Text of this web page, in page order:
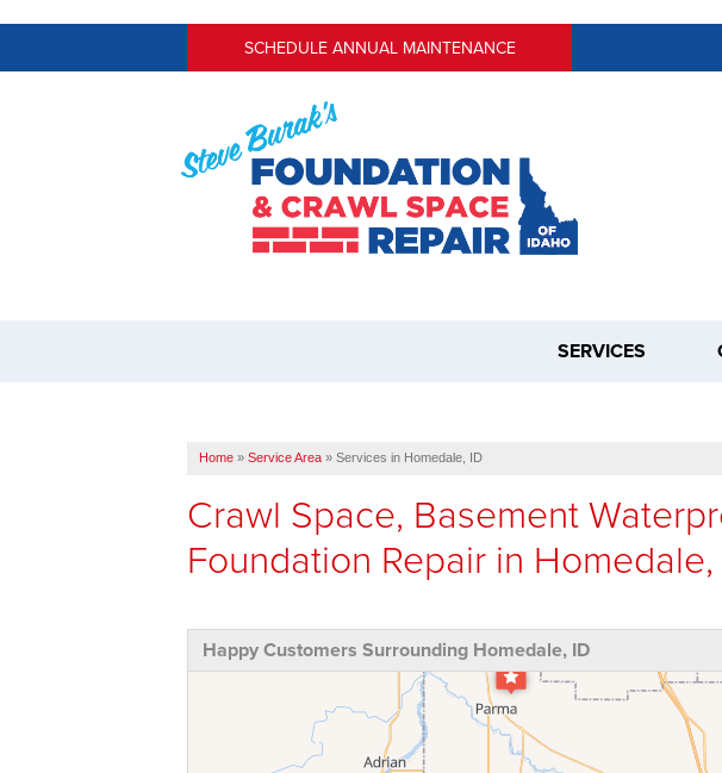
SCHEDULE ANNUAL MAINTENANCE
SERVICES
Home » Service Area » Services in Homedale, ID
Crawl Space, Basement
Foundation Repair in Homedale,
Happy Customers Surrounding Homedale, ID